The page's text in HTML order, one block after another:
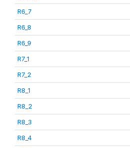
R6_7
R6_8
R6_9
R7_1
R7_2
R8_1
R8_2
R8_3
R8_4